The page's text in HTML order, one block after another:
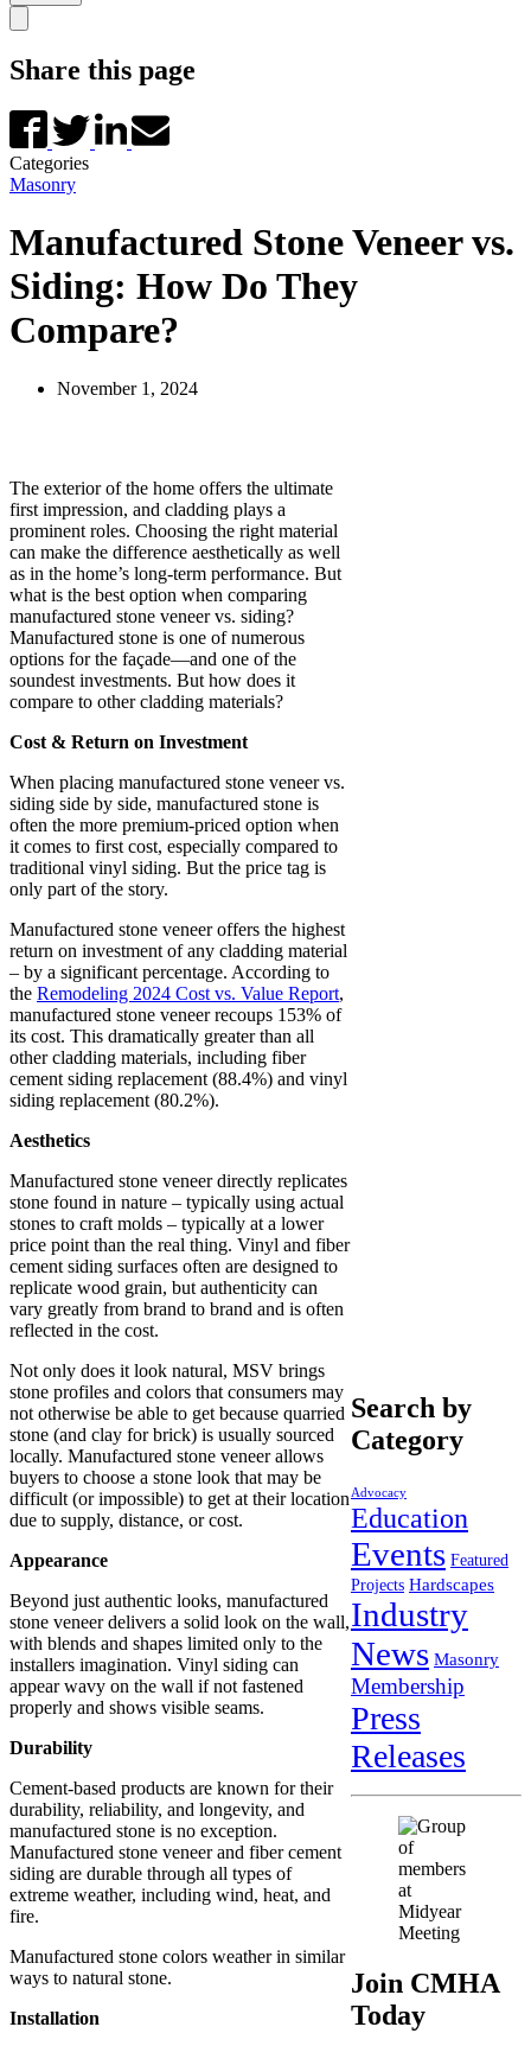
Share this page
Categories
Masonry
Manufactured Stone Veneer vs.
Siding: How Do They
Compare?
November 1, 2024
The exterior of the home offers the ultimate
first impression, and cladding plays a
prominent roles. Choosing the right material
can make the difference aesthetically as well
as in the home’s long-term performance. But
what is the best option when comparing
manufactured stone veneer vs. siding?
Manufactured stone is one of numerous
options for the façade—and one of the
soundest investments. But how does it
compare to other cladding materials?
Cost & Return on Investment
When placing manufactured stone veneer vs.
siding side by side, manufactured stone is
often the more premium-priced option when
it comes to first cost, especially compared to
traditional vinyl siding. But the price tag is
only part of the story.
Manufactured stone veneer offers the highest
return on investment of any cladding material
– by a significant percentage. According to
the Remodeling 2024 Cost vs. Value Report,
manufactured stone veneer recoups 153% of
its cost. This dramatically greater than all
other cladding materials, including fiber
cement siding replacement (88.4%) and vinyl
siding replacement (80.2%).
Aesthetics
Manufactured stone veneer directly replicates
stone found in nature – typically using actual
stones to craft molds – typically at a lower
price point than the real thing. Vinyl and fiber
cement siding surfaces often are designed to
replicate wood grain, but authenticity can
vary greatly from brand to brand and is often
reflected in the cost.
Not only does it look natural, MSV brings
stone profiles and colors that consumers may
not otherwise be able to get because quarried
stone (and clay for brick) is usually sourced
locally. Manufactured stone veneer allows
buyers to choose a stone look that may be
difficult (or impossible) to get at their location
due to supply, distance, or cost.
Appearance
Beyond just authentic looks, manufactured
stone veneer delivers a solid look on the wall,
with blends and shapes limited only to the
installers imagination. Vinyl siding can
appear wavy on the wall if not fastened
properly and shows visible seams.
Durability
Cement-based products are known for their
durability, reliability, and longevity, and
manufactured stone is no exception.
Manufactured stone veneer and fiber cement
siding are durable through all types of
extreme weather, including wind, heat, and
fire.
Manufactured stone colors weather in similar
ways to natural stone.
Installation
Search by
Category
Advocacy
Education
Events Featured
Projects Hardscapes
Industry
News Masonry
Membership
Press
Releases
Join CMHA
Today